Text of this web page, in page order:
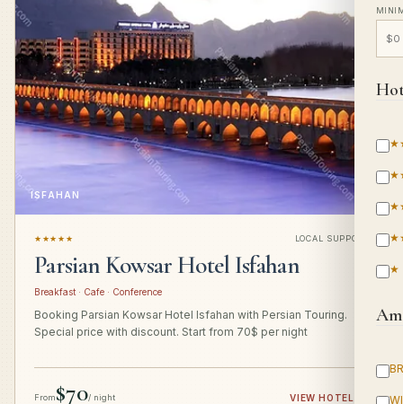
★
ISFAHAN
★★★★★ LOCAL SUPPORT
Parsian Kowsar Hotel Isfahan
Breakfast · Cafe · Conference
Booking Parsian Kowsar Hotel Isfahan with Persian Touring.
Special price with discount. Start from 70$ per night
From$70/ night VIEW HOTEL